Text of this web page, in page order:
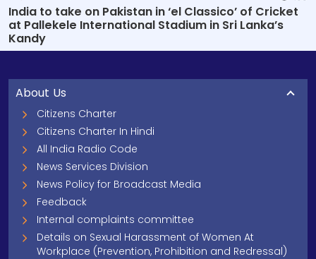
India to take on Pakistan in ‘el Classico’ of Cricket
at Pallekele International Stadium in Sri Lanka’s
Kandy
About Us
Citizens Charter
Citizens Charter In Hindi
All India Radio Code
News Services Division
News Policy for Broadcast Media
Feedback
Internal complaints committee
Details on Sexual Harassment of Women At
Workplace (Prevention, Prohibition and Redressal)